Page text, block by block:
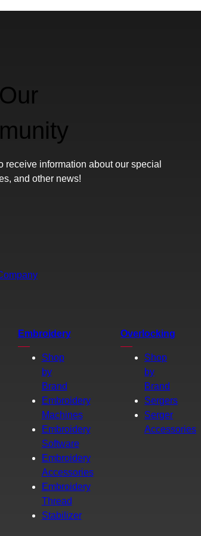
receive information about our special
and other news!
Embroidery
Shop
by
Brand
Embroidery
Machines
Embroidery
Software
Embroidery
Accessories
Embroidery
Thread
Stabilizer
Overlocking
Shop
by
Brand
Sergers
Serger
Accessories